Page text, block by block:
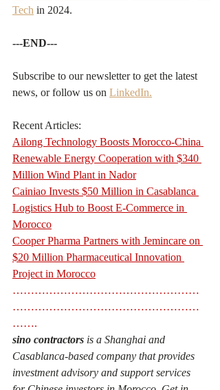
Tech in 2024.
---END---
Subscribe to our newsletter to get the latest
news, or follow us on LinkedIn.
Recent Articles:
Ailong Technology Boosts Morocco-China
Renewable Energy Cooperation with $340
Million Wind Plant in Nador
Cainiao Invests $50 Million in Casablanca
Logistics Hub to Boost E-Commerce in
Morocco
Cooper Pharma Partners with Jemincare on
$20 Million Pharmaceutical Innovation
Project in Morocco
……………………………………………
……………………………………………
…….
sino contractors is a Shanghai and
Casablanca-based company that provides
investment advisory and support services